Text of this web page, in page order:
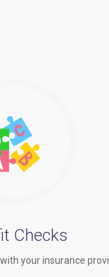
Checks
your insurance